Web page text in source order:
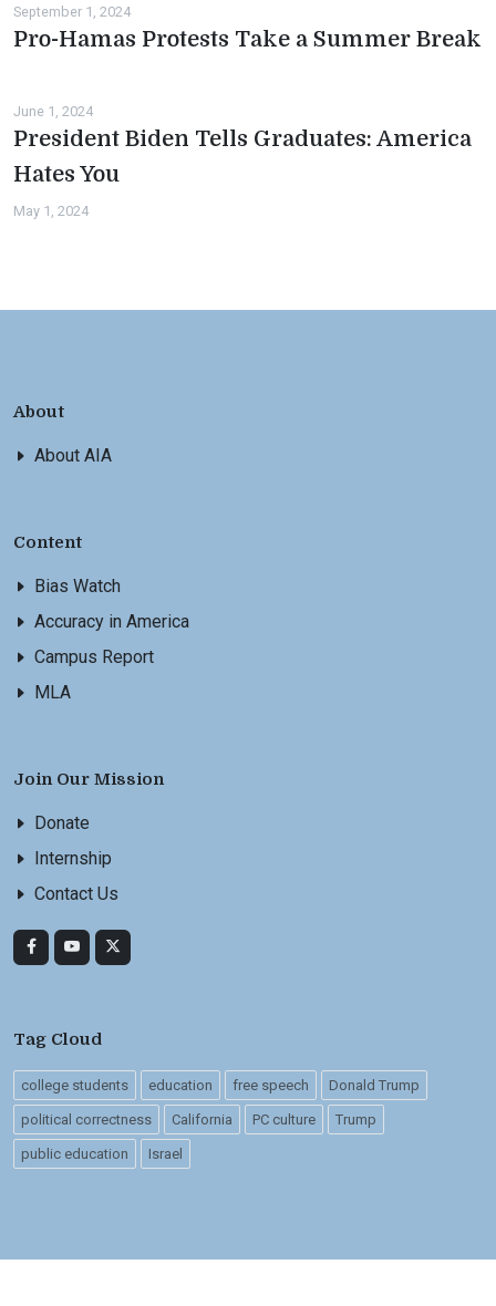
September 1, 2024
Pro-Hamas Protests Take a Summer Break
June 1, 2024
President Biden Tells Graduates: America
Hates You
May 1, 2024
About
About AIA
Content
Bias Watch
Accuracy in America
Campus Report
MLA
Join Our Mission
Donate
Internship
Contact Us
Tag Cloud
college students education free speech Donald Trump
political correctness California PC culture Trump
public education Israel